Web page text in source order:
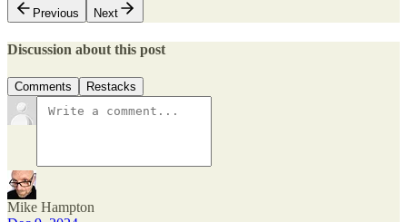
Previous
Next
Discussion about this post
Comments Restacks
Mike Hampton